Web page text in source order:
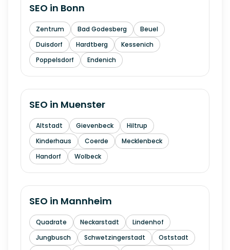
SEO in Bonn
Zentrum Bad Godesberg
Beuel
Duisdorf
Hardtberg
Kessenich
Poppelsdorf
Endenich
SEO in Muenster
Altstadt Gievenbeck
Hiltrup
Kinderhaus
Coerde
Mecklenbeck
Handorf
Wolbeck
SEO in Mannheim
Quadrate Neckarstadt
Lindenhof
Jungbusch
Schwetzingerstadt
Oststadt